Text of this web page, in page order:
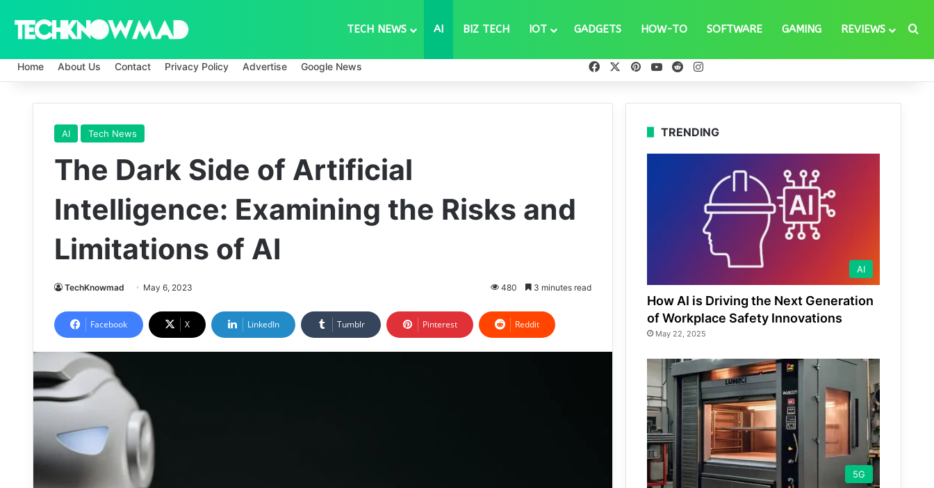
TECH NEWS AI BIZ TECH IOT GADGETS HOW-TO SOFTWARE GAMING REVIEWS
Home About Us Contact Privacy Policy Advertise Google News FacebookPinterestYouTube
Reddit
AI Tech News
The Dark Side of Artificial
Intelligence: Examining the Risks and
Limitations of AI
TechKnowmad May 6, 2023 480 3 minutes read
Facebook X LinkedIn Tumblr Pinterest Reddit
TRENDING
AI
How AI is Driving the Next Generation
of Workplace Safety Innovations
May 22, 2025
5G